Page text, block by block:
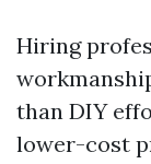
Hiring
than DIY
lower-cost